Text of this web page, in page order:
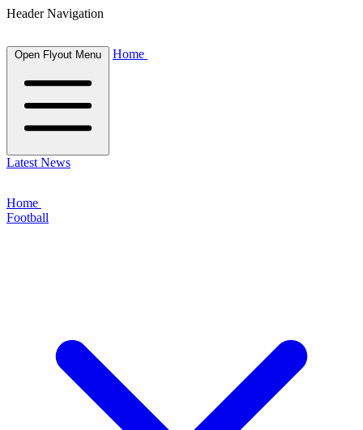
Header Navigation
Open Flyout Menu Home
Latest News
Home
Football